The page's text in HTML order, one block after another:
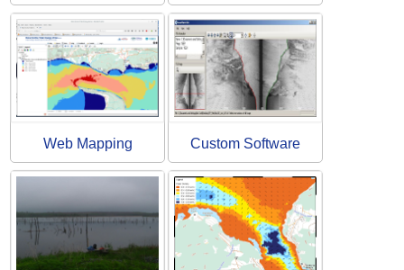
Web Mapping Custom Software